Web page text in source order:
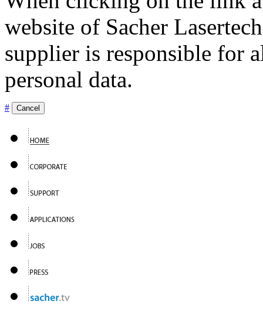
website of Sacher
supplier is responsible for
personal data.
# Cancel